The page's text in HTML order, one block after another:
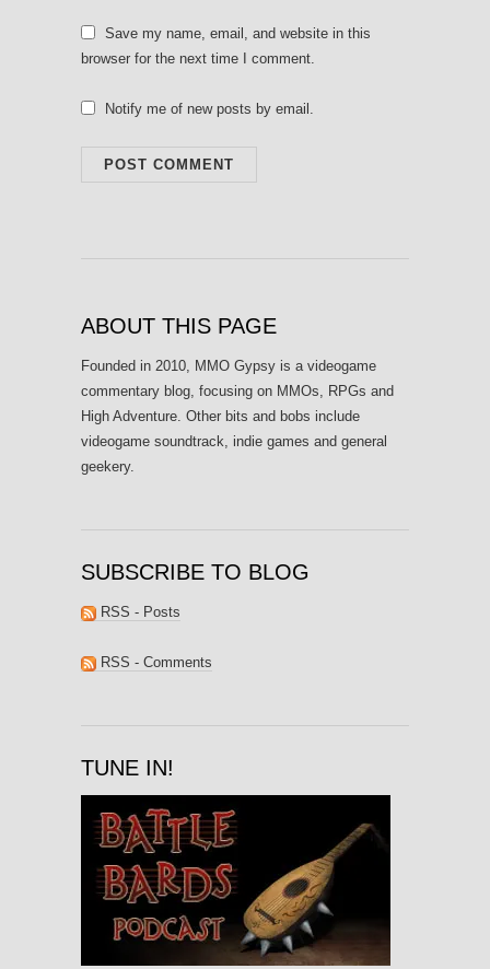
Save my name, email, and website in this
browser for the next time I comment.
Notify me of new posts by email.
ABOUT THIS PAGE
Founded in 2010, MMO Gypsy is a videogame
commentary blog, focusing on MMOs, RPGs and
High Adventure. Other bits and bobs include
videogame soundtrack, indie games and general
geekery.
SUBSCRIBE TO BLOG
RSS - Posts
RSS - Comments
TUNE IN!